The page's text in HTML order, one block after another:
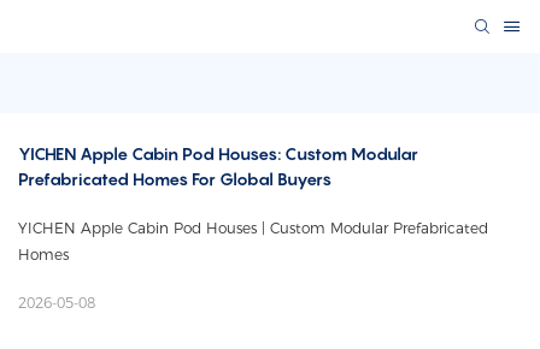
YICHEN Apple Cabin Pod Houses: Custom Modular
Prefabricated Homes For Global Buyers
YICHEN Apple Cabin Pod Houses | Custom Modular Prefabricated
Homes
2026-05-08